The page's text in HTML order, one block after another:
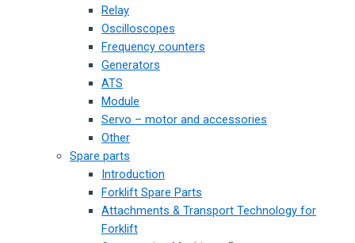
Relay
Oscilloscopes
Frequency counters
Generators
ATS
Module
Servo – motor and accessories
Other
Spare parts
Introduction
Forklift Spare Parts
Attachments & Transport Technology for
Forklift